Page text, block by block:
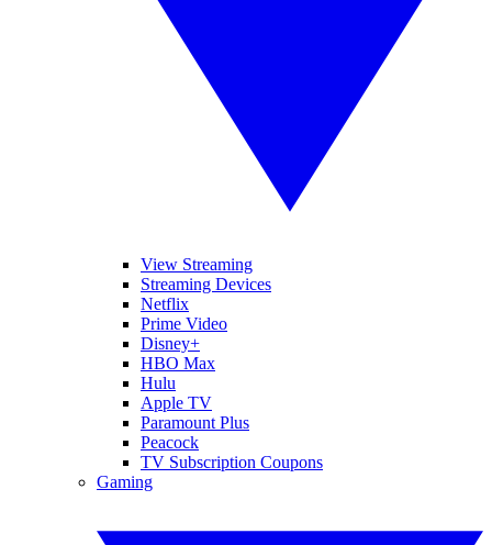
View Streaming
Streaming Devices
Netflix
Prime Video
Disney+
HBO Max
Hulu
Apple TV
Paramount Plus
Peacock
TV Subscription Coupons
Gaming